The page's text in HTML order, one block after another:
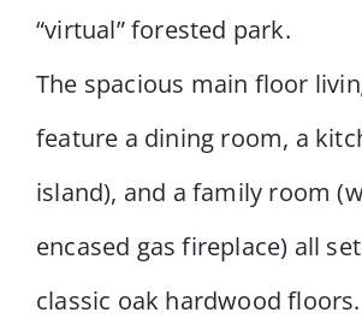
“virtual” forested park.
The spacious main floor
feature a dining room, a
island), and a family room
encased gas fireplace) all
classic oak hardwood